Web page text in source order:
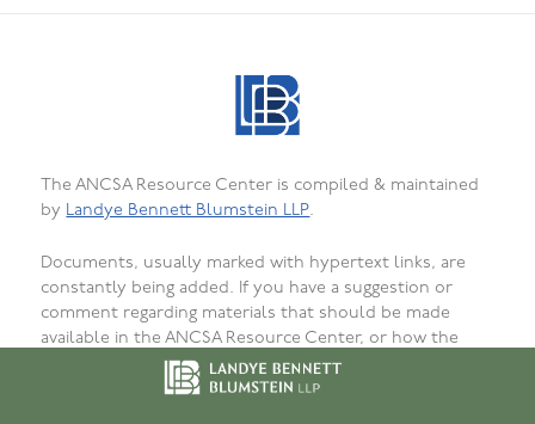
The ANCSA Resource Center is compiled & maintained
by Landye Bennett Blumstein LLP.
Documents, usually marked with hypertext links, are
constantly being added. If you have a suggestion or
comment regarding materials that should be made
available in the ANCSA Resource Center, or how the
materials are presented, organized, or formatted, or to
report bugs, failed or incorrect links or